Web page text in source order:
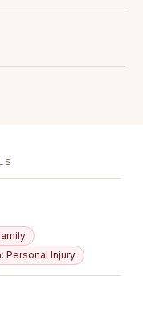
Personal Injury